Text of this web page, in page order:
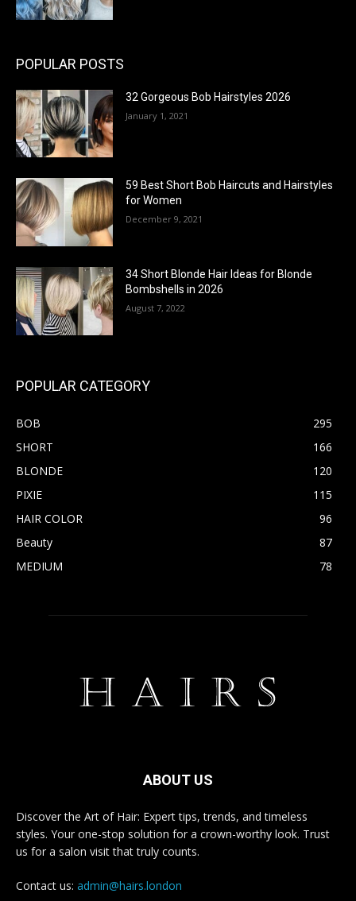
POPULAR POSTS
32 Gorgeous Bob Hairstyles 2026
January 1, 2021
59 Best Short Bob Haircuts and Hairstyles
for Women
December 9, 2021
34 Short Blonde Hair Ideas for Blonde
Bombshells in 2026
August 7, 2022
POPULAR CATEGORY
BOB
295
SHORT
166
BLONDE
120
PIXIE
115
HAIR COLOR
96
Beauty
87
MEDIUM
78
ABOUT US
Discover the Art of Hair: Expert tips, trends, and timeless
styles. Your one-stop solution for a crown-worthy look. Trust
us for a salon visit that truly counts.
Contact us: admin@hairs.london